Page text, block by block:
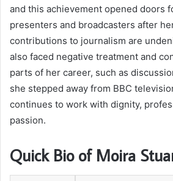
and this achievement opened doors
presenters and broadcasters after
contributions to journalism are
also faced negative treatment and
parts of her career, such as
she stepped away from BBC
continues to work with dignity,
passion.
Quick Bio of Moira